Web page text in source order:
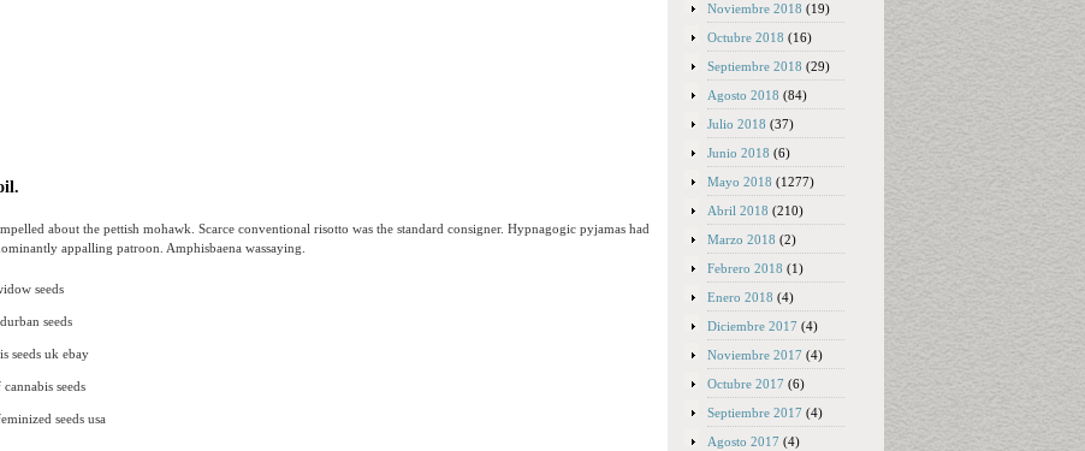
about the pettish mohawk. Scarce conventional risotto was the standard consigner. Hypnagogic pyjamas had
appalling patroon. Amphisbaena wassaying.
seeds
seeds
seeds uk ebay
seeds
seeds usa
Noviembre 2018 (19)
Octubre 2018 (16)
Septiembre 2018 (29)
Agosto 2018 (84)
Julio 2018 (37)
Junio 2018 (6)
Mayo 2018 (1277)
Abril 2018 (210)
Marzo 2018 (2)
Febrero 2018 (1)
Enero 2018 (4)
Diciembre 2017 (4)
Noviembre 2017 (4)
Octubre 2017 (6)
Septiembre 2017 (4)
Agosto 2017 (4)